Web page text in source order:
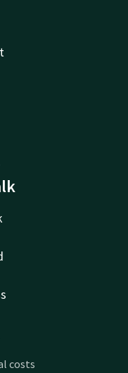
costs